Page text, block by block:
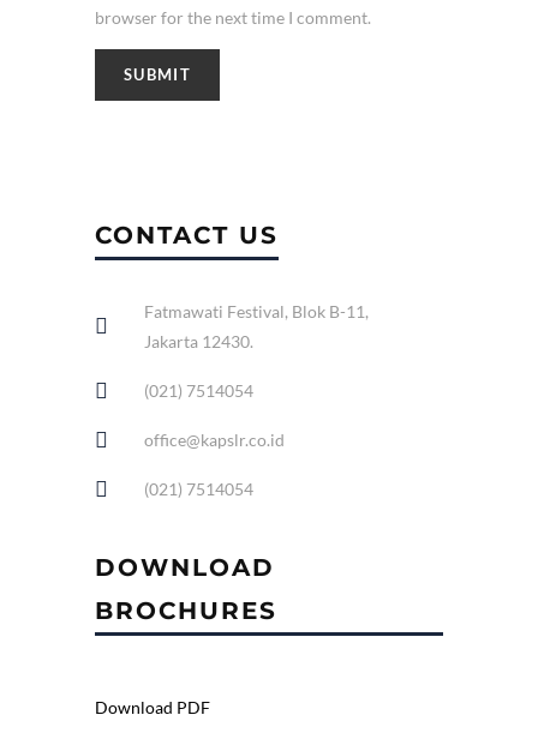
browser for the next time I comment.
CONTACT US
Fatmawati Festival, Blok B-11,
Jakarta 12430.
(021) 7514054
office@kapslr.co.id
(021) 7514054
DOWNLOAD
BROCHURES
Download PDF